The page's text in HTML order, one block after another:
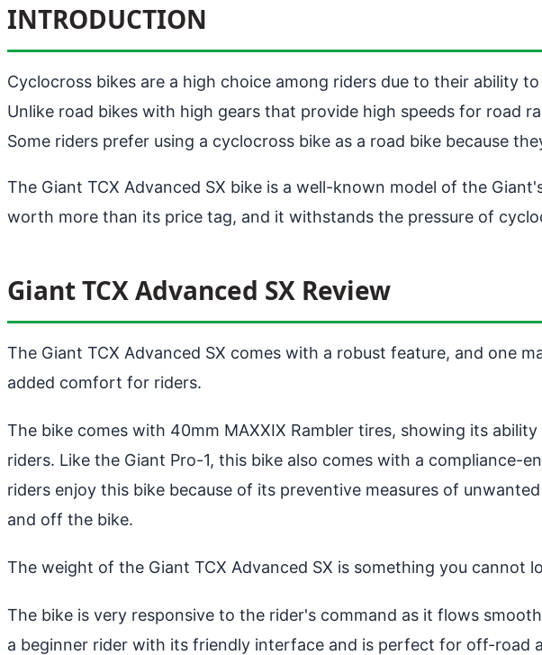
INTRODUCTION
Cyclocross bikes are a high choice among riders due to their ability
Unlike road bikes with high gears that provide high speeds for road
Some riders prefer using a cyclocross bike as a road bike because
The Giant TCX Advanced SX bike is a well-known model of the
worth more than its price tag, and it withstands the pressure of
Giant TCX Advanced SX Review
The Giant TCX Advanced SX comes with a robust feature, and one
added comfort for riders.
The bike comes with 40mm MAXXIX Rambler tires, showing its
riders. Like the Giant Pro-1, this bike also comes with a compliance-
riders enjoy this bike because of its preventive measures of
and off the bike.
The weight of the Giant TCX Advanced SX is something you
The bike is very responsive to the rider's command as it flows
a beginner rider with its friendly interface and is perfect for off-road